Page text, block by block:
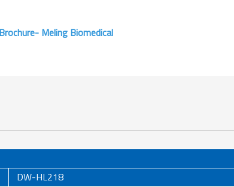
Meling Biomedical
DW-HL218